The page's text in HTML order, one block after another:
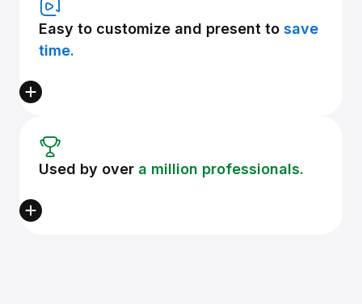
Easy to customize and present to save
time.
Used by over a million professionals.